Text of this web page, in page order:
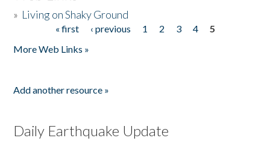
» Living on Shaky Ground
« first ‹ previous 1 2 3 4
5
More Web Links »
Add another resource »
Daily Earthquake Update